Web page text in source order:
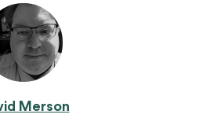
Merson